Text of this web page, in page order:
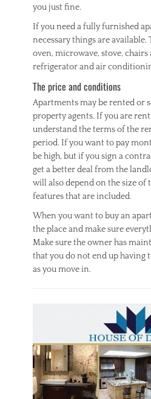
you just fine.
If you need a fully furnished
necessary things are available.
oven, microwave, stove, chairs
refrigerator and air
The price and conditions
Apartments may be rented or
property agents. If you are
understand the terms of the
period. If you want to pay
be high, but if you sign a
get a better deal from the
will also depend on the size of
features that are included.
When you want to buy an
the place and make sure
Make sure the owner has
that you do not end up having
as you move in.
E
s
t
a
t